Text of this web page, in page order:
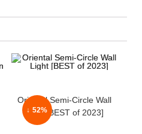
↓ 52%
Oriental Semi-Circle Wall
Light [BEST of 2023]